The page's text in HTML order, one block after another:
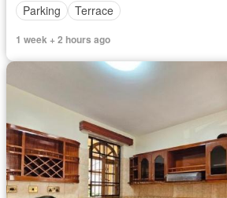
Parking
Terrace
1 week + 2 hours ago